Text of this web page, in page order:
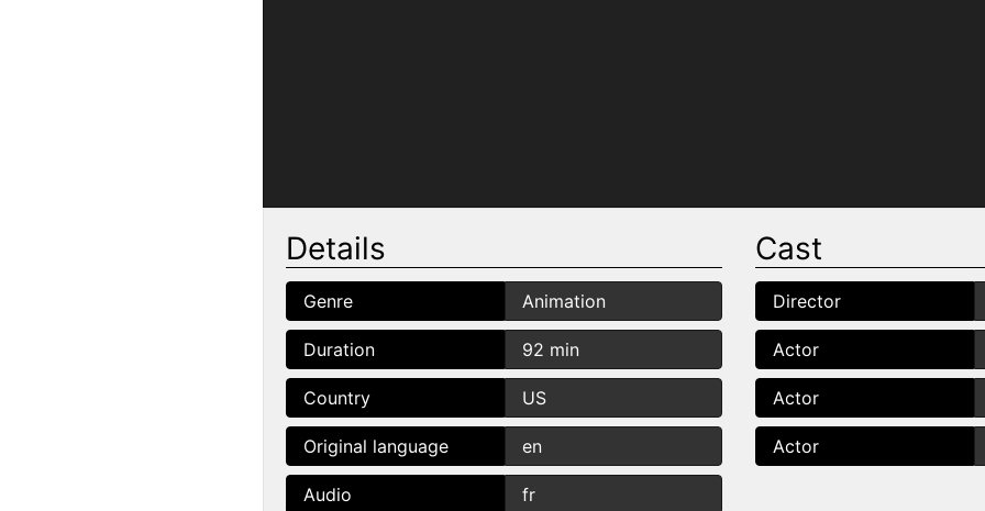
Details
Genre Animation
Duration 92 min
Country US
Original language en
Audio fr
Cast
Director
Actor
Actor
Actor